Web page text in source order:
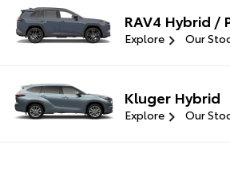
RAV4 Hybrid /
Explore Our
Kluger Hybrid
Explore Our